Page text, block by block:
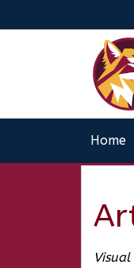
Home